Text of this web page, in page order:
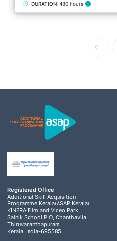
DURATION: 480 hours
Registered Office
Additional Skill Acquisition
Programme Kerala(ASAP Kerala)
KINFRA Film and Video Park
Sainik School P.O, Chanthavila
Thiruvananthapuram
Kerala, India-695585